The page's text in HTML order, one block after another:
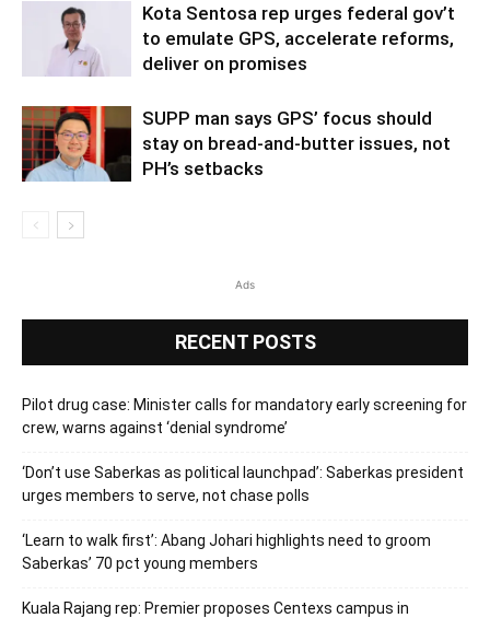
Kota Sentosa rep urges federal gov’t
to emulate GPS, accelerate reforms,
deliver on promises
SUPP man says GPS’ focus should
stay on bread-and-butter issues, not
PH’s setbacks
Ads
RECENT POSTS
Pilot drug case: Minister calls for mandatory early screening for
crew, warns against ‘denial syndrome’
‘Don’t use Saberkas as political launchpad’: Saberkas president
urges members to serve, not chase polls
‘Learn to walk first’: Abang Johari highlights need to groom
Saberkas’ 70 pct young members
Kuala Rajang rep: Premier proposes Centexs campus in